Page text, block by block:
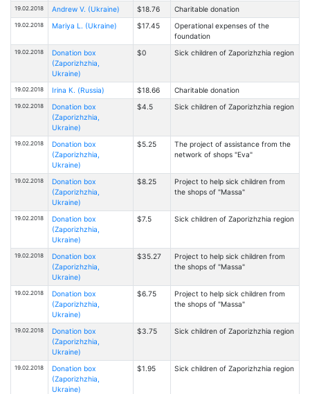
19.02.2018 Andrew V. (Ukraine) $18.76 Charitable donation
19.02.2018 Mariya L. (Ukraine) $17.45
Operational expenses of the
foundation
19.02.2018
Donation box
(Zaporizhzhia,
Ukraine)
$0 Sick children of Zaporizhzhia region
19.02.2018 Irina К. (Russia) $18.66 Charitable donation
19.02.2018
Donation box
(Zaporizhzhia,
Ukraine)
$4.5 Sick children of Zaporizhzhia region
19.02.2018
Donation box
(Zaporizhzhia,
Ukraine)
$5.25
The project of assistance from the
network of shops "Eva"
19.02.2018
Donation box
(Zaporizhzhia,
Ukraine)
$8.25
Project to help sick children from
the shops of "Massa"
19.02.2018
Donation box
(Zaporizhzhia,
Ukraine)
$7.5 Sick children of Zaporizhzhia region
19.02.2018
Donation box
(Zaporizhzhia,
Ukraine)
$35.27
Project to help sick children from
the shops of "Massa"
19.02.2018
Donation box
(Zaporizhzhia,
Ukraine)
$6.75
Project to help sick children from
the shops of "Massa"
19.02.2018
Donation box
(Zaporizhzhia,
Ukraine)
$3.75 Sick children of Zaporizhzhia region
19.02.2018
Donation box
(Zaporizhzhia,
Ukraine)
$1.95 Sick children of Zaporizhzhia region